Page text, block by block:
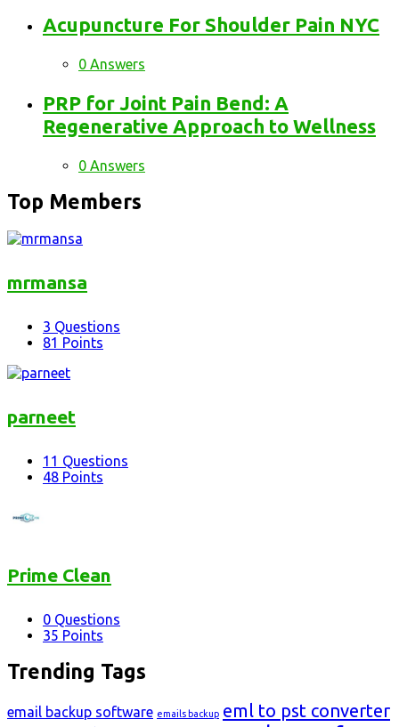
Acupuncture For Shoulder Pain NYC
0 Answers
PRP for Joint Pain Bend: A
Regenerative Approach to Wellness
0 Answers
Top Members
mrmansa
3 Questions
81 Points
parneet
11 Questions
48 Points
Prime Clean
0 Questions
35 Points
Trending Tags
email backup software emails backup eml to pst converter